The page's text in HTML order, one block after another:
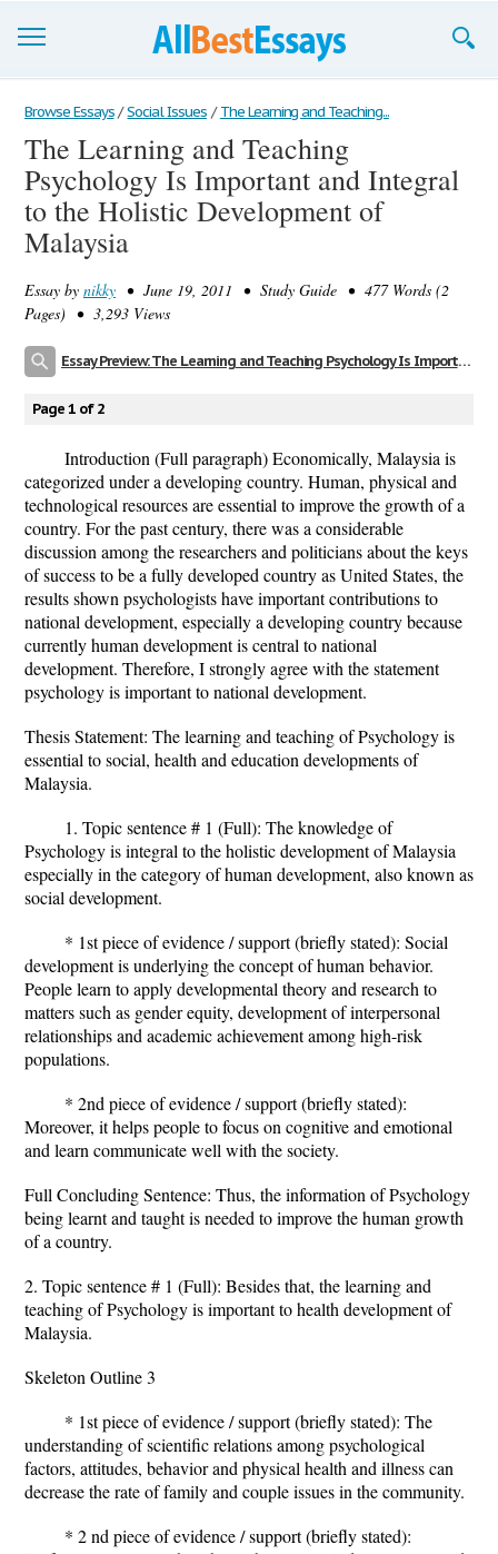
Browse Essays
Join now!
Login
Support
Browse Essays / Social Issues / The Learning and Teaching...
The Learning and Teaching
Psychology Is Important and Integral
to the Holistic Development of
Malaysia
Essay by nikky • June 19, 2011 • Study Guide • 477 Words (2
Pages) • 3,293 Views
Essay Preview: The Learning and Teaching Psychology Is Important and Integral to the Holistic Development of Malaysia
Page 1 of 2
Introduction (Full paragraph) Economically, Malaysia is
categorized under a developing country. Human, physical and
technological resources are essential to improve the growth of a
country. For the past century, there was a considerable
discussion among the researchers and politicians about the keys
of success to be a fully developed country as United States, the
results shown psychologists have important contributions to
national development, especially a developing country because
currently human development is central to national
development. Therefore, I strongly agree with the statement
psychology is important to national development.
Thesis Statement: The learning and teaching of Psychology is
essential to social, health and education developments of
Malaysia.
1. Topic sentence # 1 (Full): The knowledge of
Psychology is integral to the holistic development of Malaysia
especially in the category of human development, also known as
social development.
* 1st piece of evidence / support (briefly stated): Social
development is underlying the concept of human behavior.
People learn to apply developmental theory and research to
matters such as gender equity, development of interpersonal
relationships and academic achievement among high-risk
populations.
* 2nd piece of evidence / support (briefly stated):
Moreover, it helps people to focus on cognitive and emotional
and learn communicate well with the society.
Full Concluding Sentence: Thus, the information of Psychology
being learnt and taught is needed to improve the human growth
of a country.
2. Topic sentence # 1 (Full): Besides that, the learning and
teaching of Psychology is important to health development of
Malaysia.
Skeleton Outline 3
* 1st piece of evidence / support (briefly stated): The
understanding of scientific relations among psychological
factors, attitudes, behavior and physical health and illness can
decrease the rate of family and couple issues in the community.
* 2 nd piece of evidence / support (briefly stated):